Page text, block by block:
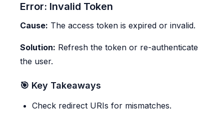
Error: Invalid Token
Cause: The access token is expired or invalid.
Solution: Refresh the token or re-authenticate
the user.
🎯 Key Takeaways
Check redirect URIs for mismatches.